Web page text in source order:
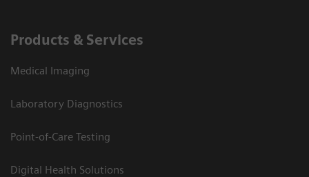
Products & Services
Medical Imaging
Laboratory Diagnostics
Point-of-Care Testing
Digital Health Solutions